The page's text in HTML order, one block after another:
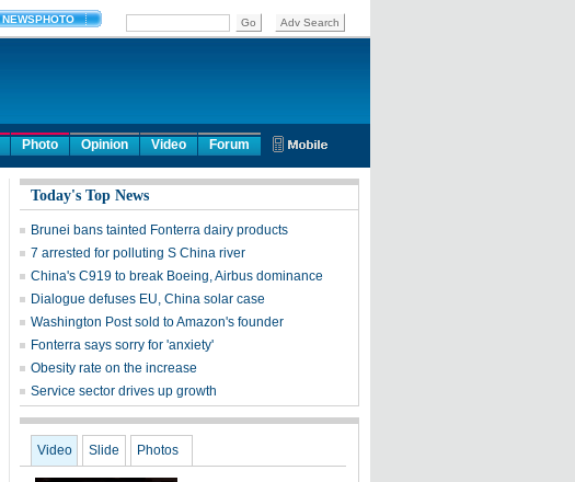
Photo Opinion Video Forum
Today's Top News
Brunei bans tainted Fonterra dairy products
7 arrested for polluting S China river
China's C919 to break Boeing, Airbus dominance
Dialogue defuses EU, China solar case
Washington Post sold to Amazon's founder
Fonterra says sorry for 'anxiety'
Obesity rate on the increase
Service sector drives up growth
Video Slide Photos